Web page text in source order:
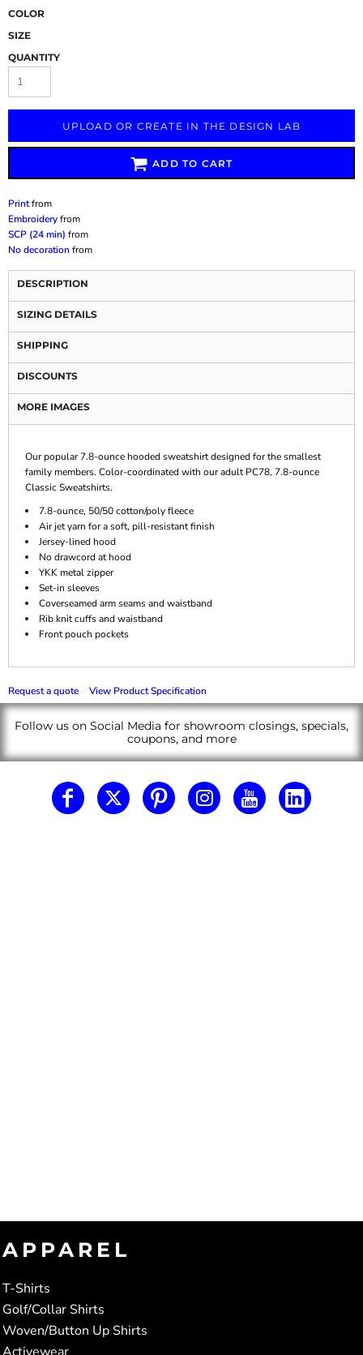
COLOR
SIZE
QUANTITY
UPLOAD OR CREATE IN THE DESIGN LAB
ADD TO CART
Printfrom
Embroideryfrom
SCP (24 min) from
No decorationfrom
DESCRIPTION
SIZING DETAILS
SHIPPING
DISCOUNTS
MORE IMAGES
Our popular 7.8-ounce hooded sweatshirt designed for the smallest
family members. Color-coordinated with our adult PC78, 7.8-ounce
Classic Sweatshirts.
7.8-ounce, 50/50 cotton/poly fleece
Air jet yarn for a soft, pill-resistant finish
Jersey-lined hood
No drawcord at hood
YKK metal zipper
Set-in sleeves
Coverseamed arm seams and waistband
Rib knit cuffs and waistband
Front pouch pockets
Request a quote View Product Specification
Follow us on Social Media for showroom closings, specials,
coupons, and more
APPAREL
T-Shirts
Golf/Collar Shirts
Woven/Button Up Shirts